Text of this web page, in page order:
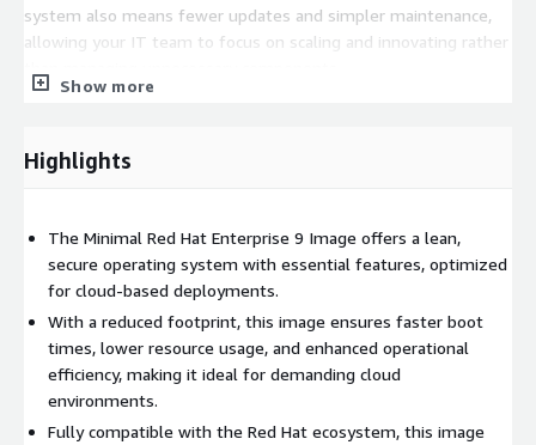
system also means fewer updates and simpler maintenance,
allowing your IT team to focus on scaling and innovating rather
Show more
Highlights
The Minimal Red Hat Enterprise 9 Image offers a lean,
secure operating system with essential features, optimized
for cloud-based deployments.
With a reduced footprint, this image ensures faster boot
times, lower resource usage, and enhanced operational
efficiency, making it ideal for demanding cloud
environments.
Fully compatible with the Red Hat ecosystem, this image